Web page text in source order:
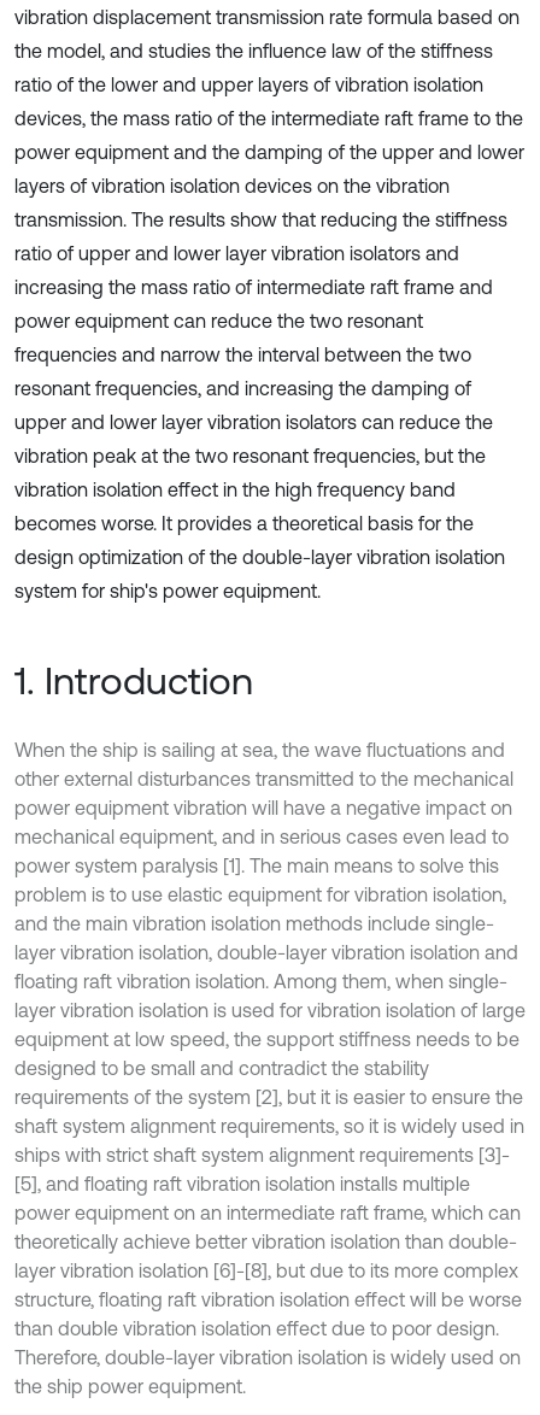
vibration displacement transmission rate formula based on
the model, and studies the influence law of the stiffness
ratio of the lower and upper layers of vibration isolation
devices, the mass ratio of the intermediate raft frame to the
power equipment and the damping of the upper and lower
layers of vibration isolation devices on the vibration
transmission. The results show that reducing the stiffness
ratio of upper and lower layer vibration isolators and
increasing the mass ratio of intermediate raft frame and
power equipment can reduce the two resonant
frequencies and narrow the interval between the two
resonant frequencies, and increasing the damping of
upper and lower layer vibration isolators can reduce the
vibration peak at the two resonant frequencies, but the
vibration isolation effect in the high frequency band
becomes worse. It provides a theoretical basis for the
design optimization of the double-layer vibration isolation
system for ship's power equipment.
1. Introduction
When the ship is sailing at sea, the wave fluctuations and
other external disturbances transmitted to the mechanical
power equipment vibration will have a negative impact on
mechanical equipment, and in serious cases even lead to
power system paralysis [1]. The main means to solve this
problem is to use elastic equipment for vibration isolation,
and the main vibration isolation methods include single-
layer vibration isolation, double-layer vibration isolation and
floating raft vibration isolation. Among them, when single-
layer vibration isolation is used for vibration isolation of large
equipment at low speed, the support stiffness needs to be
designed to be small and contradict the stability
requirements of the system [2], but it is easier to ensure the
shaft system alignment requirements, so it is widely used in
ships with strict shaft system alignment requirements [3]-
[5], and floating raft vibration isolation installs multiple
power equipment on an intermediate raft frame, which can
theoretically achieve better vibration isolation than double-
layer vibration isolation [6]-[8], but due to its more complex
structure, floating raft vibration isolation effect will be worse
than double vibration isolation effect due to poor design.
Therefore, double-layer vibration isolation is widely used on
the ship power equipment.